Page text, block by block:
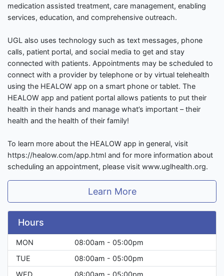
medication assisted treatment, care management, enabling
services, education, and comprehensive outreach.
UGL also uses technology such as text messages, phone
calls, patient portal, and social media to get and stay
connected with patients. Appointments may be scheduled to
connect with a provider by telephone or by virtual telehealth
using the HEALOW app on a smart phone or tablet. The
HEALOW app and patient portal allows patients to put their
health in their hands and manage what’s important – their
health and the health of their family!
To learn more about the HEALOW app in general, visit
https://healow.com/app.html and for more information about
scheduling an appointment, please visit www.uglhealth.org.
Learn More
Hours
MON
08:00am - 05:00pm
TUE
08:00am - 05:00pm
WED
08:00am - 05:00pm